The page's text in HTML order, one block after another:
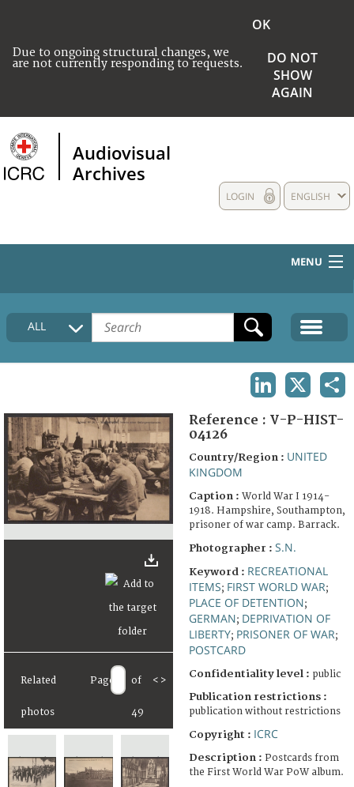
Due to ongoing structural changes, we
are not currently responding to requests.
OK
DO NOT
SHOW
AGAIN
Audiovisual
Archives
ENGLISH
LOGIN
MENU
HOME
COLLECTIONS DESCRIPTION
FAQ
ALL
Related
photos
Page of
49
< >
Reference : V-P-HIST-
04126
Country/Region : UNITED
KINGDOM
Caption : World War I 1914-
1918. Hampshire, Southampton,
prisoner of war camp. Barrack.
Photographer : S.N.
Keyword : RECREATIONAL
ITEMS; FIRST WORLD WAR;
PLACE OF DETENTION;
GERMAN; DEPRIVATION OF
LIBERTY; PRISONER OF WAR;
POSTCARD
Confidentiality level : public
Publication restrictions :
publication without restrictions
Copyright : ICRC
Description : Postcards from
the First World War PoW album.